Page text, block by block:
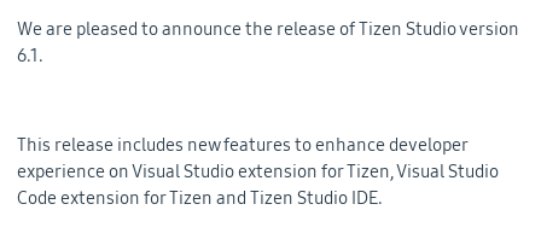
We are pleased to announce the release of Tizen Studio version
6.1.
This release includes new features to enhance developer
experience on Visual Studio extension for Tizen, Visual Studio
Code extension for Tizen and Tizen Studio IDE.